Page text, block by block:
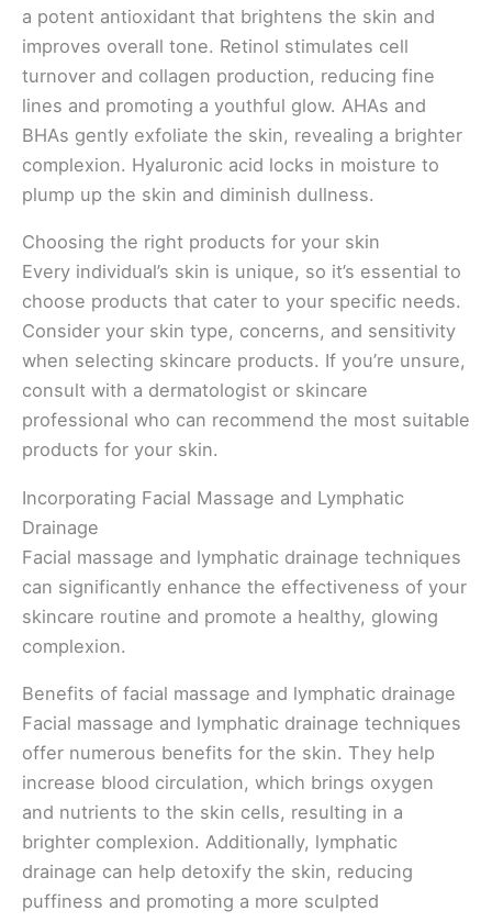
a potent antioxidant that brightens the skin and
improves overall tone. Retinol stimulates cell
turnover and collagen production, reducing fine
lines and promoting a youthful glow. AHAs and
BHAs gently exfoliate the skin, revealing a brighter
complexion. Hyaluronic acid locks in moisture to
plump up the skin and diminish dullness.
Choosing the right products for your skin
Every individual’s skin is unique, so it’s essential to
choose products that cater to your specific needs.
Consider your skin type, concerns, and sensitivity
when selecting skincare products. If you’re unsure,
consult with a dermatologist or skincare
professional who can recommend the most suitable
products for your skin.
Incorporating Facial Massage and Lymphatic
Drainage
Facial massage and lymphatic drainage techniques
can significantly enhance the effectiveness of your
skincare routine and promote a healthy, glowing
complexion.
Benefits of facial massage and lymphatic drainage
Facial massage and lymphatic drainage techniques
offer numerous benefits for the skin. They help
increase blood circulation, which brings oxygen
and nutrients to the skin cells, resulting in a
brighter complexion. Additionally, lymphatic
drainage can help detoxify the skin, reducing
puffiness and promoting a more sculpted